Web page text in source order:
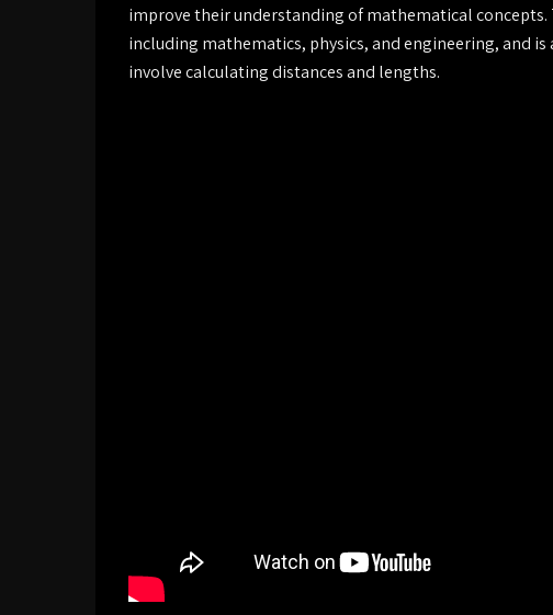
improve their understanding of mathematical concepts.
including mathematics, physics, and engineering, and
involve calculating distances and lengths.